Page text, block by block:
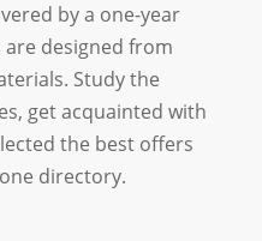
by a one-year
designed from
Study the
get acquainted with
the best offers
directory.